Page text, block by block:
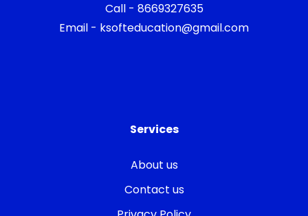
Call - 8669327635
Email - ksofteducation@gmail.com
Services
About us
Contact us